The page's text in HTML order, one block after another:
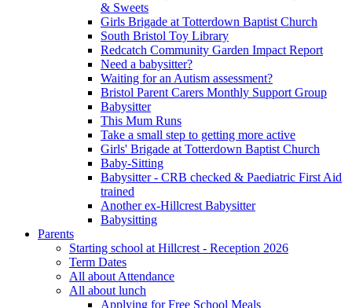
& Sweets
Girls Brigade at Totterdown Baptist Church
South Bristol Toy Library
Redcatch Community Garden Impact Report
Need a babysitter?
Waiting for an Autism assessment?
Bristol Parent Carers Monthly Support Group
Babysitter
This Mum Runs
Take a small step to getting more active
Girls' Brigade at Totterdown Baptist Church
Baby-Sitting
Babysitter - CRB checked & Paediatric First Aid
trained
Another ex-Hillcrest Babysitter
Babysitting
Parents
Starting school at Hillcrest - Reception 2026
Term Dates
All about Attendance
All about lunch
Applying for Free School Meals